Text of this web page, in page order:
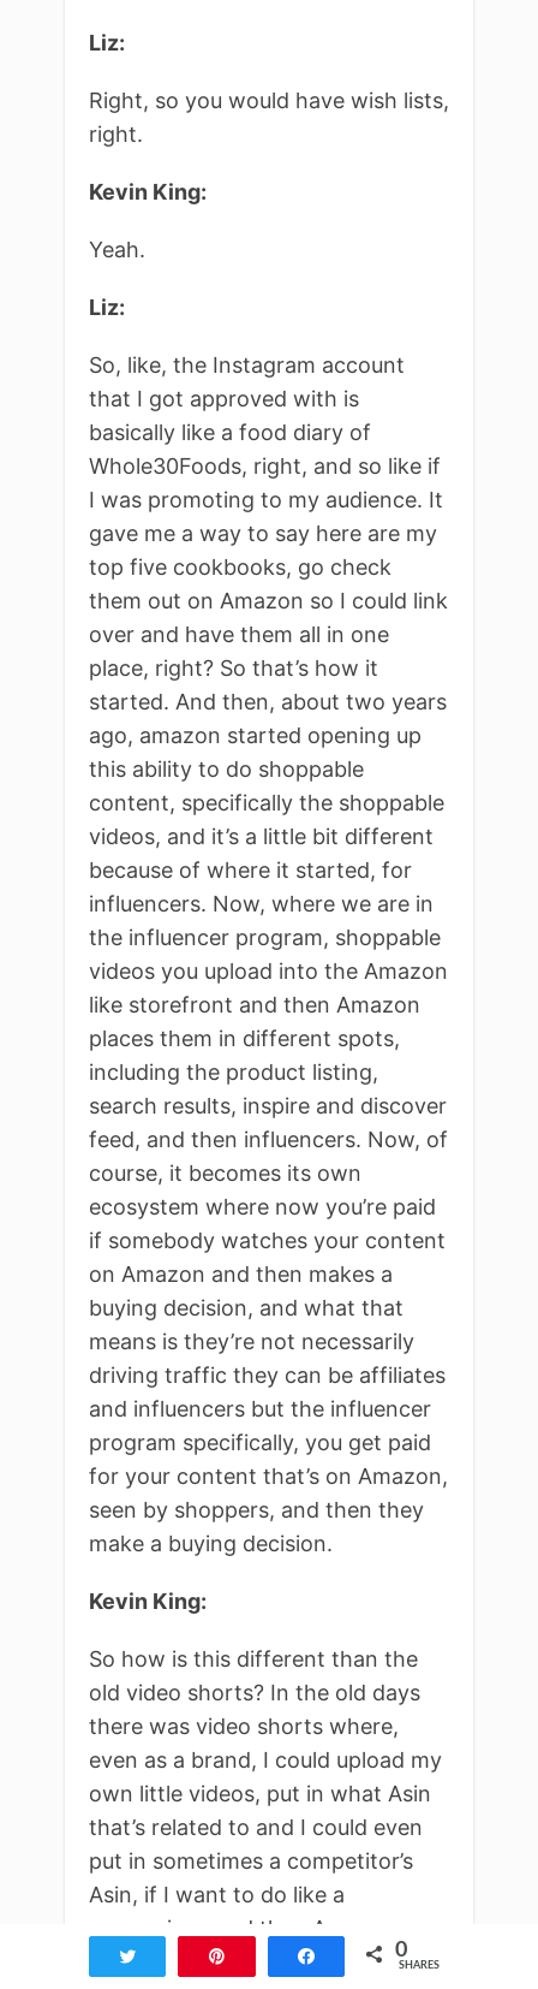
Liz:
Right, so you would have wish lists,
right.
Kevin King:
Yeah.
Liz:
So, like, the Instagram account
that I got approved with is
basically like a food diary of
Whole30Foods, right, and so like if
I was promoting to my audience. It
gave me a way to say here are my
top five cookbooks, go check
them out on Amazon so I could link
over and have them all in one
place, right? So that’s how it
started. And then, about two years
ago, amazon started opening up
this ability to do shoppable
content, specifically the shoppable
videos, and it’s a little bit different
because of where it started, for
influencers. Now, where we are in
the influencer program, shoppable
videos you upload into the Amazon
like storefront and then Amazon
places them in different spots,
including the product listing,
search results, inspire and discover
feed, and then influencers. Now, of
course, it becomes its own
ecosystem where now you’re paid
if somebody watches your content
on Amazon and then makes a
buying decision, and what that
means is they’re not necessarily
driving traffic they can be affiliates
and influencers but the influencer
program specifically, you get paid
for your content that’s on Amazon,
seen by shoppers, and then they
make a buying decision.
Kevin King:
So how is this different than the
old video shorts? In the old days
there was video shorts where,
even as a brand, I could upload my
own little videos, put in what Asin
that’s related to and I could even
put in sometimes a competitor’s
Asin, if I want to do like a
comparison and then Amazon
would show that at one point they
Share 0
SHARES